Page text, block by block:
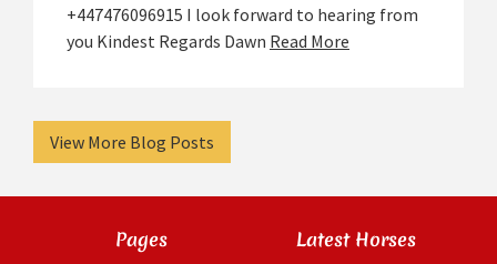
+447476096915 I look forward to hearing from
you Kindest Regards Dawn Read More
View More Blog Posts
Pages Latest Horses